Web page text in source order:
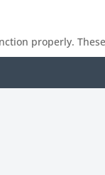
properly.